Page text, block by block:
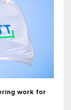
work for